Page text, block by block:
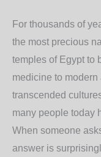
For thousands of
the most precious
temples of Egypt to
medicine to
transcended
many people today
When someone
answer is